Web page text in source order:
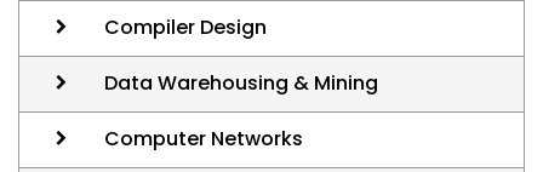
Compiler Design
Data Warehousing & Mining
Computer Networks